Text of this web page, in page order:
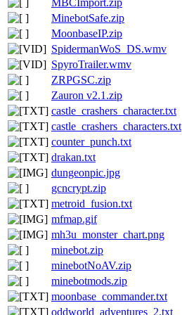
MBCImport.zip
MinebotSafe.zip
MoonbaseIP.zip
SpidermanWoS_DS.wmv
SpyroTrailer.wmv
ZRPGSC.zip
Zauron v2.1.zip
castle_crashers_character.txt
castle_crashers_characters.txt
counter_punch.txt
drakan.txt
dungeonpic.jpg
gcncrypt.zip
metroid_fusion.txt
mfmap.gif
mh3u_monster_chart.png
minebot.zip
minebotNoAV.zip
minebotmods.zip
moonbase_commander.txt
oddworld_adventures_2.txt